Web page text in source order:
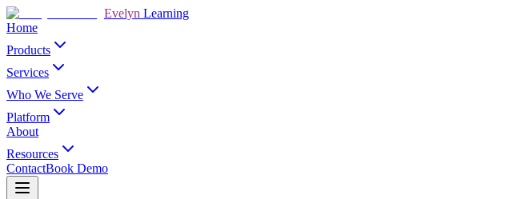
Evelyn Learning
Home
Products
Services
Who We Serve
Platform
About
Resources
ContactBook Demo